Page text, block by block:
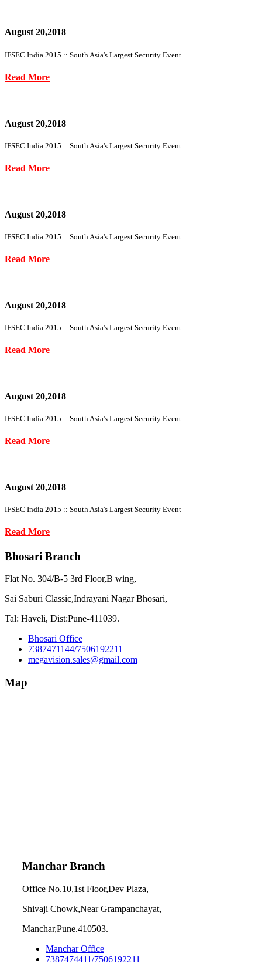
August 20,2018
IFSEC India 2015 :: South Asia's Largest Security Event
Read More
August 20,2018
IFSEC India 2015 :: South Asia's Largest Security Event
Read More
August 20,2018
IFSEC India 2015 :: South Asia's Largest Security Event
Read More
August 20,2018
IFSEC India 2015 :: South Asia's Largest Security Event
Read More
August 20,2018
IFSEC India 2015 :: South Asia's Largest Security Event
Read More
August 20,2018
IFSEC India 2015 :: South Asia's Largest Security Event
Read More
Bhosari Branch
Flat No. 304/B-5 3rd Floor,B wing,
Sai Saburi Classic,Indrayani Nagar Bhosari,
Tal: Haveli, Dist:Pune-411039.
Bhosari Office
7387471144/7506192211
megavision.sales@gmail.com
Map
Manchar Branch
Office No.10,1st Floor,Dev Plaza,
Shivaji Chowk,Near Grampanchayat,
Manchar,Pune.410503.
Manchar Office
7387474411/7506192211